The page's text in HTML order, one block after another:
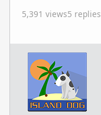
5,391 views5 replies